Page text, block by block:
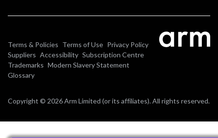
Terms & Policies Terms of Use Privacy Policy
Suppliers Accessibility Subscription Centre
Trademarks Modern Slavery Statement
Glossary
Copyright © 2026 Arm Limited (or its affiliates). All rights reserved.